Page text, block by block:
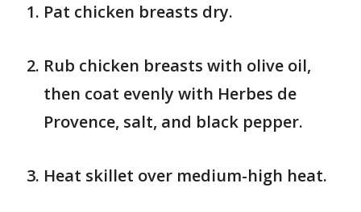
Pat chicken breasts dry.
Rub chicken breasts with olive oil,
then coat evenly with Herbes de
Provence, salt, and black pepper.
Heat skillet over medium-high heat.